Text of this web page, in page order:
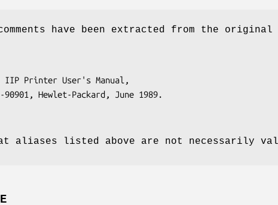
have been extracted from the original
aliases listed above are not necessarily